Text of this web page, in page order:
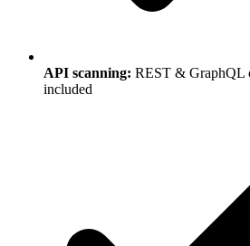
API scanning: REST & GraphQL
included